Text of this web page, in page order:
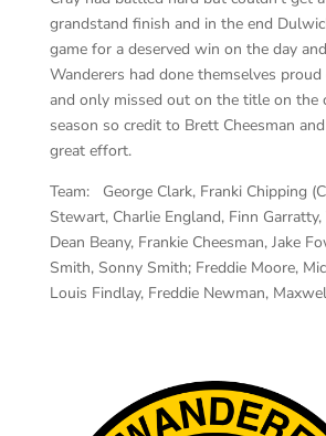
grandstand finish and in the end
game for a deserved win on the day
Wanderers had done themselves
and only missed out on the title on the
season so credit to Brett Cheesman
great effort.
Team: George Clark, Franki Chipping
Stewart, Charlie England, Finn Garratty,
Dean Beany, Frankie Cheesman, Jake
Smith, Sonny Smith; Freddie Moore,
Louis Findlay, Freddie Newman,